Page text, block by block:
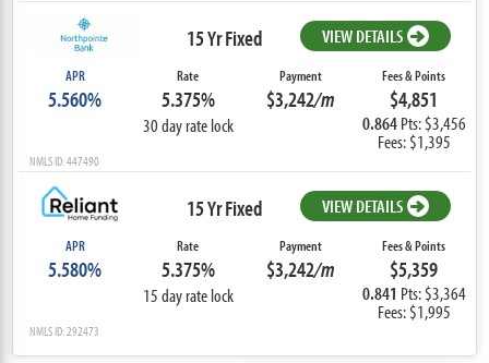
15 Yr Fixed VIEW DETAILS
APR
5.560%
Rate
5.375%
30 day rate lock
Payment
$3,242/m
Fees & Points
$4,851
0.864 Pts: $3,456
Fees: $1,395
NMLS ID: 447490
15 Yr Fixed VIEW DETAILS
APR
5.580%
Rate
5.375%
15 day rate lock
Payment
$3,242/m
Fees & Points
$5,359
0.841 Pts: $3,364
Fees: $1,995
NMLS ID: 292473